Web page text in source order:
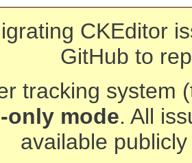
CKEditor
GitHub to
tracking system
only mode. All
available